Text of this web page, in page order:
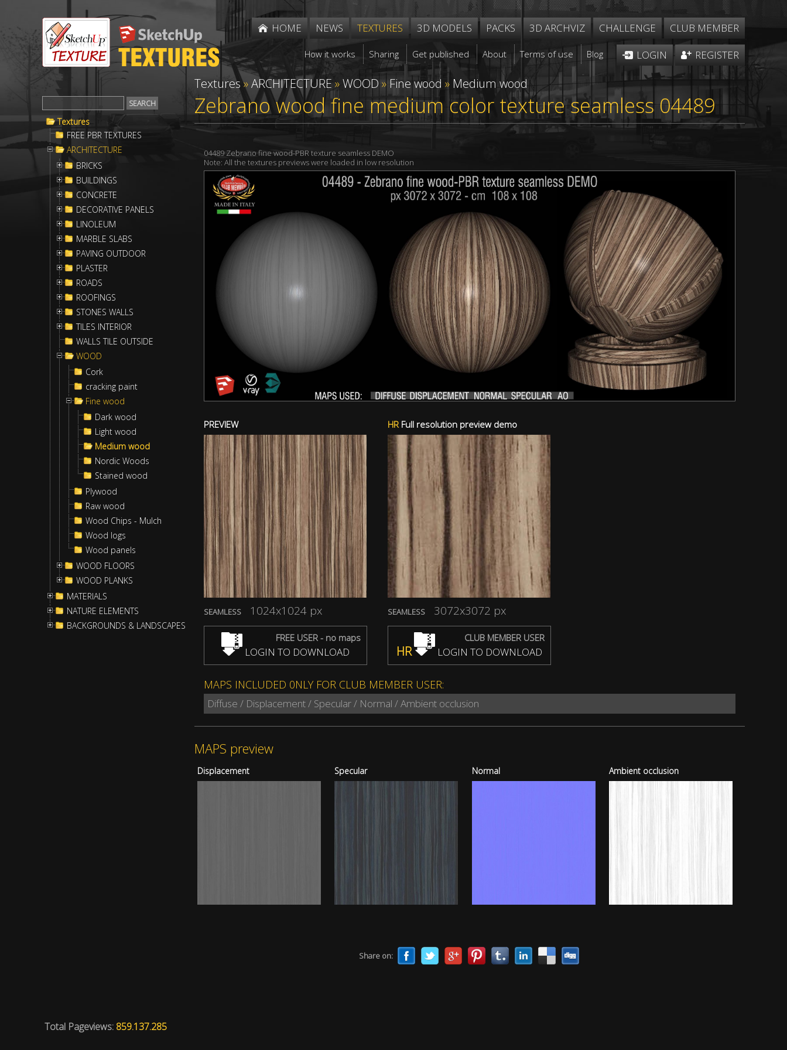
HOME NEWS TEXTURES 3D MODELS PACKS 3D ARCHVIZ CHALLENGE CLUB MEMBER
How it works Sharing Get published About Terms of use Blog LOGIN REGISTER
Textures
FREE PBR TEXTURES
ARCHITECTURE
BRICKS
BUILDINGS
CONCRETE
DECORATIVE PANELS
LINOLEUM
MARBLE SLABS
PAVING OUTDOOR
PLASTER
ROADS
ROOFINGS
STONES WALLS
TILES INTERIOR
WALLS TILE OUTSIDE
WOOD
Cork
cracking paint
Fine wood
Dark wood
Light wood
Medium wood
Nordic Woods
Stained wood
Plywood
Raw wood
Wood Chips - Mulch
Wood logs
Wood panels
WOOD FLOORS
WOOD PLANKS
MATERIALS
NATURE ELEMENTS
BACKGROUNDS & LANDSCAPES
Textures »ARCHITECTURE »WOOD » Fine wood » Medium wood
Zebrano wood fine medium color texture seamless 04489
04489 Zebrano fine wood-PBR texture seamless DEMO
Note: All the textures previews were loaded in low resolution
PREVIEW
SEAMLESS 1024x1024 px
FREE USER - no maps
LOGIN TO DOWNLOAD
HRFull resolution preview demo
SEAMLESS 3072x3072 px
CLUB MEMBER USER
HR LOGIN TO DOWNLOAD
MAPS INCLUDED 0NLY FOR CLUB MEMBER USER:
Diffuse / Displacement / Specular / Normal / Ambient occlusion
MAPS preview
Displacement Specular Normal Ambient occlusion
Share on:
Total Pageviews: 859.137.285